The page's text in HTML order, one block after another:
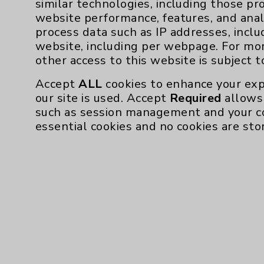
Resources
Affiliation Verification
Chargemaster
Community Health Needs Assessment &
Employee & Provider Access
Financial Assistance
similar technologies, including those
website performance, features, and
process data such as IP addresses,
website, including per webpage. For
other access to this website is subject
AcceptALL cookies to enhance your
our site is used. Accept Required
such as session management and your
essential cookies and no cookies are